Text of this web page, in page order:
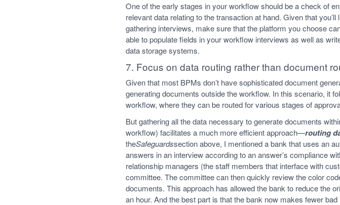
One of the early stages in your workflow should be a check of
relevant data relating to the transaction at hand. Given that
gathering interviews, make sure that the platform you choose
able to populate fields in your workflow interviews as well as
data storage systems.
7. Focus on data routing rather than document
Given that most BPMs don’t have sophisticated document
generating documents outside the workflow. In this scenario, it
workflow, where they can be routed for various stages of
But gathering all the data necessary to generate documents
workflow) facilitates a much more efficient approach—routing
theSafeguardssection above, I mentioned a bank that uses an
answers in an interview according to an answer’s compliance
relationship managers (the staff members that interface with
committee. The committee can then quickly review the color
documents. This approach has allowed the bank to reduce the
an hour. And the best part is that the bank now makes fewer bad